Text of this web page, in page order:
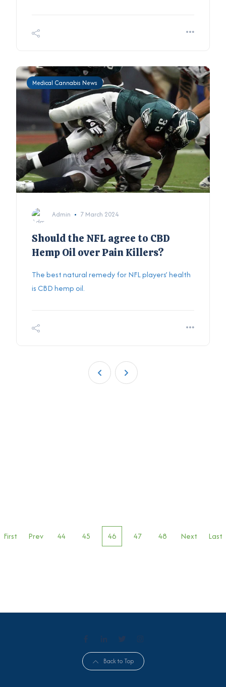
Medical Cannabis News
Admin 7 March 2024
Should the NFL agree to CBD
Hemp Oil over Pain Killers?
The best natural remedy for NFL players’ health
is CBD hemp oil.
First Prev 44 45 46 47 48 Next Last
Back to Top